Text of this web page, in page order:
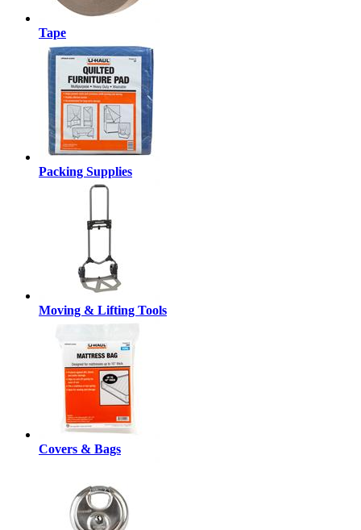
Tape
Packing Supplies
Moving & Lifting Tools
Covers & Bags